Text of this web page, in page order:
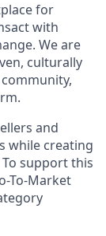
for
with
We are
culturally
and
while creating
support this
To-Market